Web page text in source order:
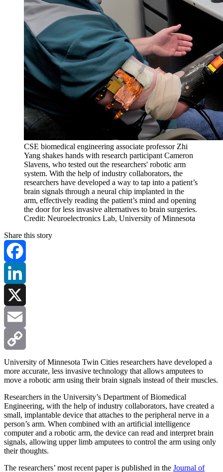
CSE biomedical engineering associate professor Zhi
Yang shakes hands with research participant Cameron
Slavens, who tested out the researchers' robotic arm
system. With the help of industry collaborators, the
researchers have developed a way to tap into a patient’s
brain signals through a neural chip implanted in the
arm, effectively reading the patient’s mind and opening
the door for less invasive alternatives to brain surgeries.
Credit: Neuroelectronics Lab, University of Minnesota
Share this story
Facebook
LinkedIn
X
Email
Copy
Link
University of Minnesota Twin Cities researchers have developed a
more accurate, less invasive technology that allows amputees to
move a robotic arm using their brain signals instead of their muscles.
Researchers in the University’s Department of Biomedical
Engineering, with the help of industry collaborators, have created a
small, implantable device that attaches to the peripheral nerve in a
person’s arm. When combined with an artificial intelligence
computer and a robotic arm, the device can read and interpret brain
signals, allowing upper limb amputees to control the arm using only
their thoughts.
The researchers’ most recent paper is published in the Journal of